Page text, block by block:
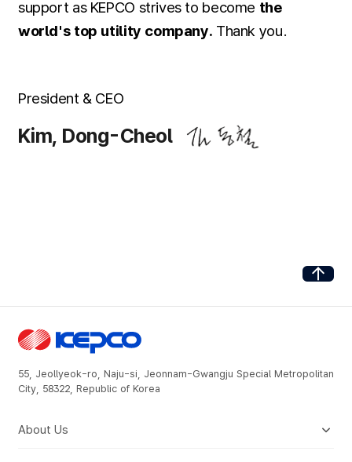
support as KEPCO strives to become the
world's top utility company. Thank you.
President & CEO
Kim, Dong-Cheol
Go to
55, Jeollyeok-ro, Naju-si, Jeonnam-Gwangju Special Metropolitan
City, 58322, Republic of Korea
About Us